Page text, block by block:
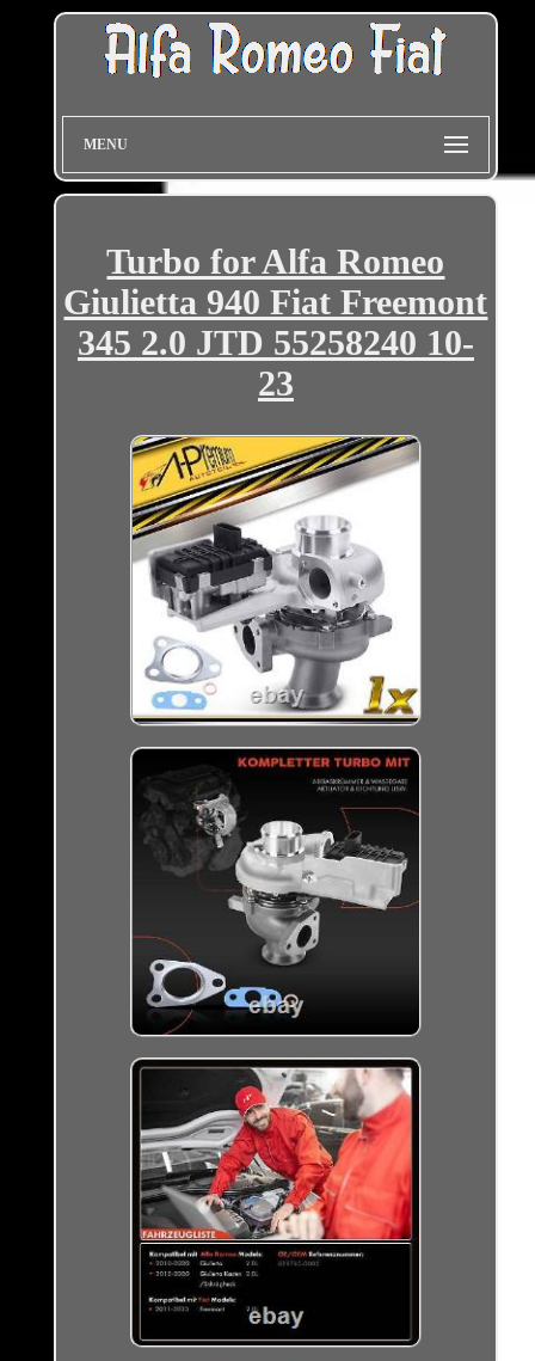
MENU
Turbo for Alfa Romeo
Giulietta 940 Fiat Freemont
345 2.0 JTD 55258240 10-
23